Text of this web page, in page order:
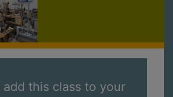
add this class to your